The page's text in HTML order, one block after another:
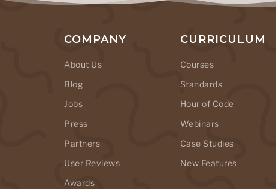
COMPANY
About Us
Blog
Jobs
Press
Partners
User Reviews
Awards
CURRICULUM
Courses
Standards
Hour of Code
Webinars
Case Studies
New Features